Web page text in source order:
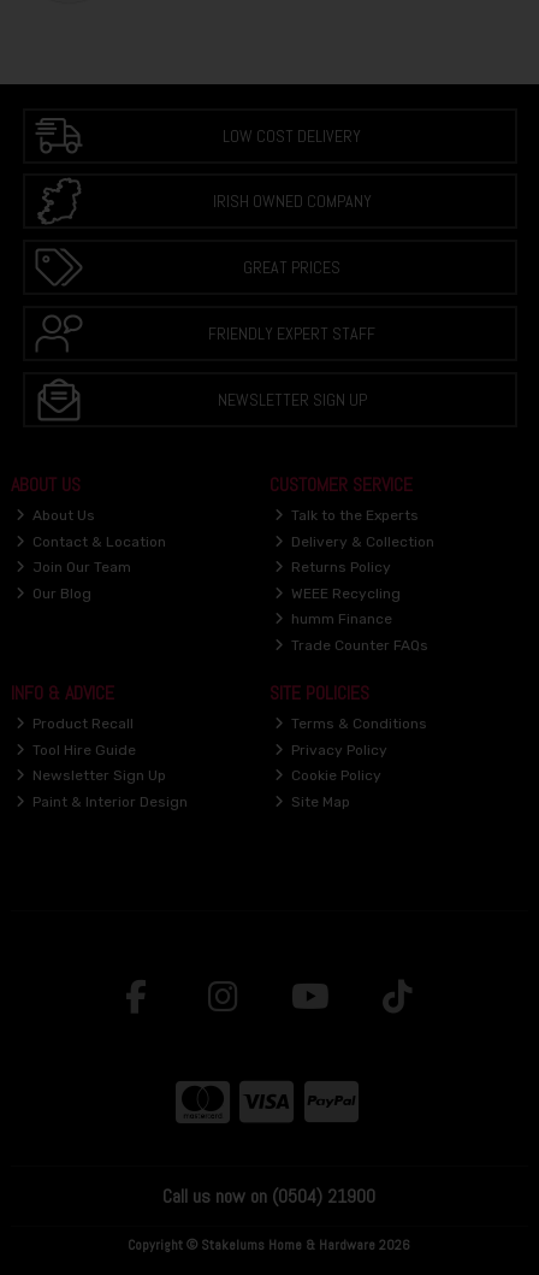
LOW COST DELIVERY
IRISH OWNED COMPANY
GREAT PRICES
FRIENDLY EXPERT STAFF
NEWSLETTER SIGN UP
ABOUT US
About Us
Contact & Location
Join Our Team
Our Blog
CUSTOMER SERVICE
Talk to the Experts
Delivery & Collection
Returns Policy
WEEE Recycling
humm Finance
Trade Counter FAQs
INFO & ADVICE
Product Recall
Tool Hire Guide
Newsletter Sign Up
Paint & Interior Design
SITE POLICIES
Terms & Conditions
Privacy Policy
Cookie Policy
Site Map
Call us now on (0504) 21900
Copyright © Stakelums Home & Hardware 2026